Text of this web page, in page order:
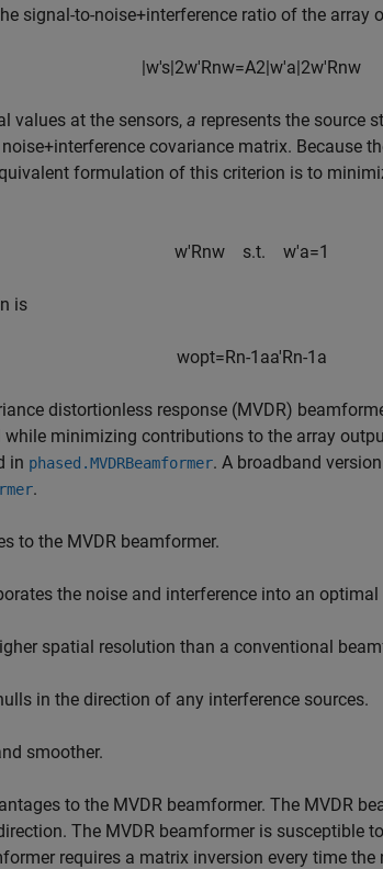
signal-to-noise+interference ratio of the array
|w′s|2w′Rnw=A2|w′a|2w′Rnw
values at the sensors, a represents the source
covariance matrix. Because
formulation of this criterion is to
w′Rnws.t. w'a=1
is
wopt=Rn-1 aa'Rn-1 a
distortionless response (MVDR)
while minimizing contributions to the array
in phased.MVDRBeamformer. A broadband
.
to the MVDR beamformer.
the noise and interference into an
spatial resolution than a conventional
in the direction of any interference sources.
smoother.
to the MVDR beamformer. The MVDR
The MVDR beamformer is susceptible
requires a matrix inversion every time